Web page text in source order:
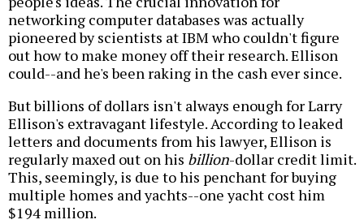
networking computer databases was actually
pioneered by scientists at IBM who couldn't figure
out how to make money off their research. Ellison
could--and he's been raking in the cash ever since.
But billions of dollars isn't always enough for Larry
Ellison's extravagant lifestyle. According to leaked
letters and documents from his lawyer, Ellison is
regularly maxed out on his billion-dollar credit limit.
This, seemingly, is due to his penchant for buying
multiple homes and yachts--one yacht cost him
$194 million.